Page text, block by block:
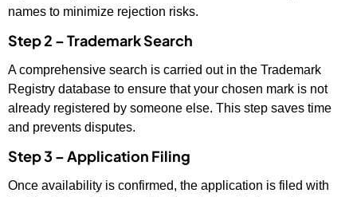
names to minimize rejection risks.
Step 2 – Trademark Search
A comprehensive search is carried out in the Trademark
Registry database to ensure that your chosen mark is not
already registered by someone else. This step saves time
and prevents disputes.
Step 3 – Application Filing
Once availability is confirmed, the application is filed with